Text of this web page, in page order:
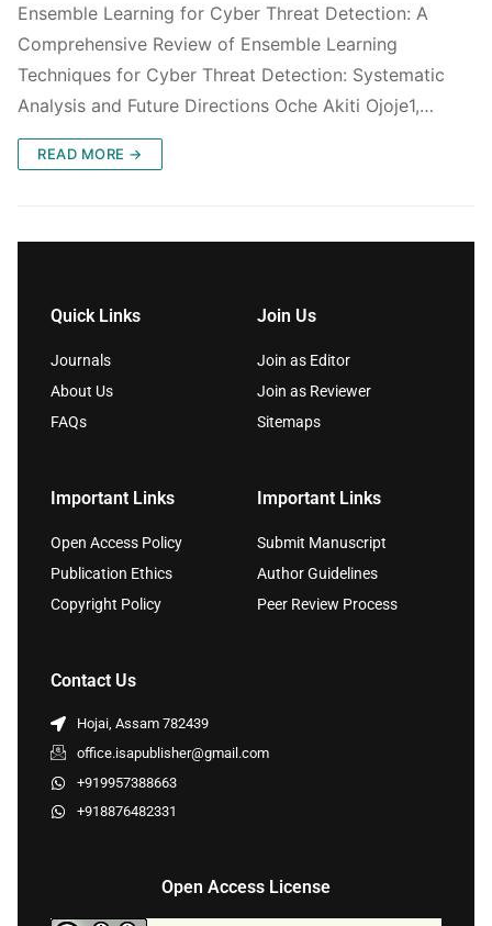
Ensemble Learning for Cyber Threat Detection: A
Comprehensive Review of Ensemble Learning
Techniques for Cyber Threat Detection: Systematic
Analysis and Future Directions Oche Akiti Ojoje1,…
READ MORE →
Quick Links
Journals
About Us
FAQs
Join Us
Join as Editor
Join as Reviewer
Sitemaps
Important Links
Open Access Policy
Publication Ethics
Copyright Policy
Important Links
Submit Manuscript
Author Guidelines
Peer Review Process
Contact Us
Hojai, Assam 782439
office.isapublisher@gmail.com
+919957388663
+918876482331
Open Access License